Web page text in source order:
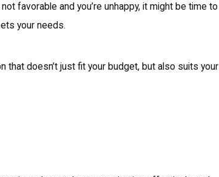
favorable and you’re unhappy, it might be time to
your needs.
that doesn’t just fit your budget, but also suits your